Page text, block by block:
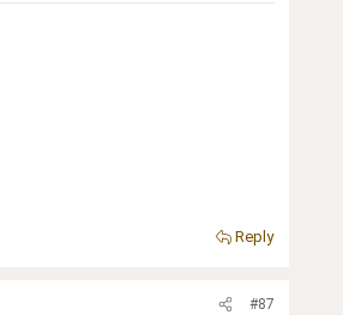
Reply
#87